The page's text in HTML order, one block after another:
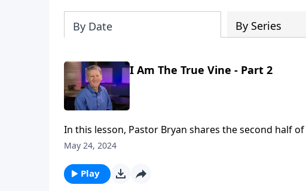
By Date By Series
I Am The True Vine - Part 2
In this lesson, Pastor Bryan shares the second half
surrounding Jesus declaration that He is the true
May 24, 2024
Play